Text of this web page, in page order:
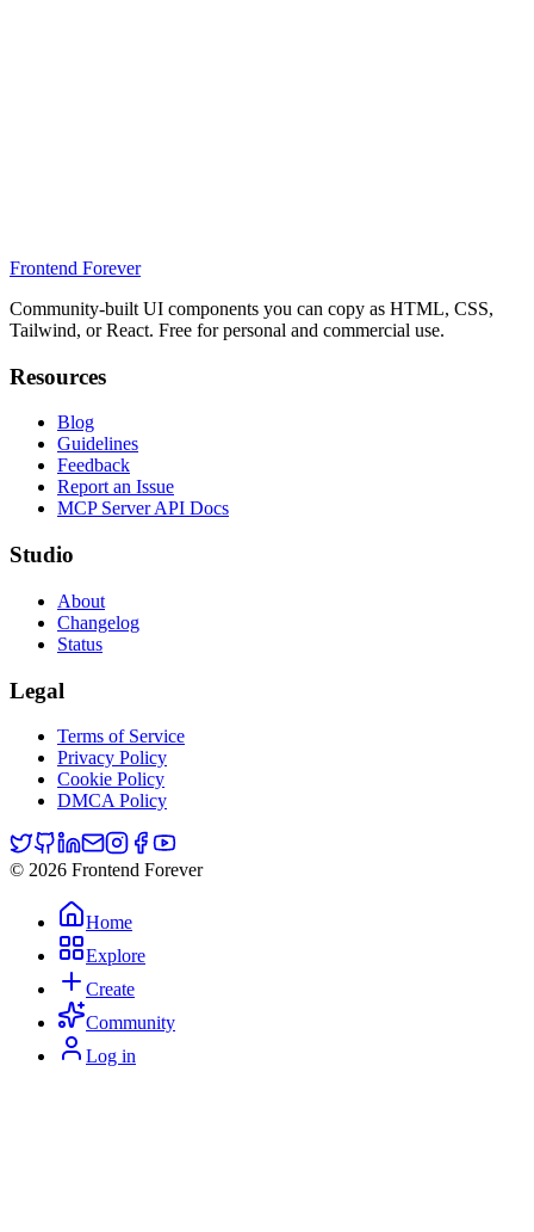
Frontend Forever
Community-built UI components you can copy as HTML, CSS,
Tailwind, or React. Free for personal and commercial use.
Resources
Blog
Guidelines
Feedback
Report an Issue
MCP Server API Docs
Studio
About
Changelog
Status
Legal
Terms of Service
Privacy Policy
Cookie Policy
DMCA Policy
© 2026 Frontend Forever
Home
Explore
Create
Community
Log in